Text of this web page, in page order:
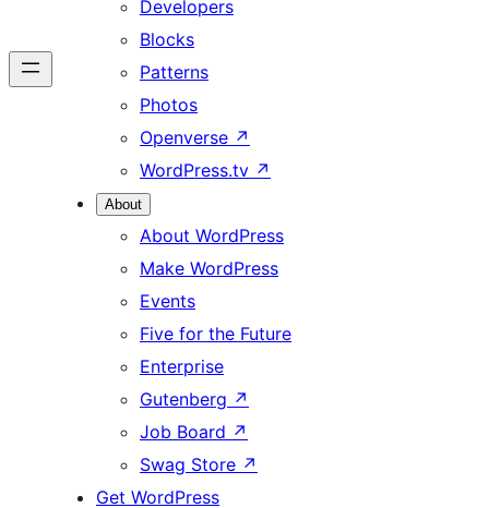
Developers
Blocks
Patterns
Photos
Openverse ↗
WordPress.tv ↗
About
About WordPress
Make WordPress
Events
Five for the Future
Enterprise
Gutenberg ↗
Job Board ↗
Swag Store ↗
Get WordPress